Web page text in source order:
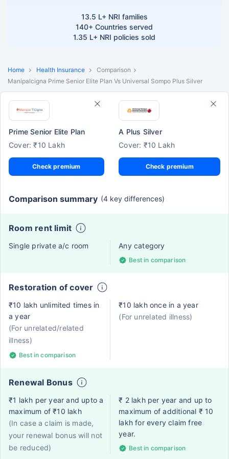
13.5 L+ NRI families
140+ Countries served
1.35 L+ NRI policies sold
Home Health Insurance
Comparison
Manipalcigna Prime Senior Elite Plan Vs Universal Sompo Plus Silver
Prime Senior Elite Plan
Cover: ₹10 Lakh
Check premium
A Plus Silver
Cover: ₹10 Lakh
Check premium
Comparison summary (4 key differences)
Room rent limit
Single private a/c room Any category
Best in comparison
Restoration of cover
₹10 lakh unlimited times in
a year
(For unrelated/related
illness)
Best in comparison
₹10 lakh once in a year
(For unrelated illness)
Renewal Bonus
₹1 lakh per year and upto a
maximum of ₹10 lakh
(In case a claim is made,
your renewal bonus will not
be reduced)
₹ 2 lakh per year and up to
maximum of additional ₹ 10
lakh for every claim free
year.
Best in comparison